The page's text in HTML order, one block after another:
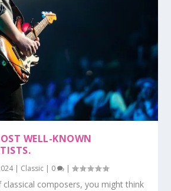
WELL-KNOWN
| Classic | 0 |
classical composers, you might think